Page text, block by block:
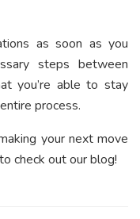
as soon as you
steps between
you’re able to stay
process.
your next move
check out our blog!